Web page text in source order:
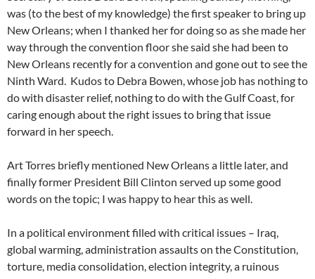
was (to the best of my knowledge) the first speaker to bring up
New Orleans; when I thanked her for doing so as she made her
way through the convention floor she said she had been to
New Orleans recently for a convention and gone out to see the
Ninth Ward. Kudos to Debra Bowen, whose job has nothing to
do with disaster relief, nothing to do with the Gulf Coast, for
caring enough about the right issues to bring that issue
forward in her speech.
Art Torres briefly mentioned New Orleans a little later, and
finally former President Bill Clinton served up some good
words on the topic; I was happy to hear this as well.
In a political environment filled with critical issues – Iraq,
global warming, administration assaults on the Constitution,
torture, media consolidation, election integrity, a ruinous